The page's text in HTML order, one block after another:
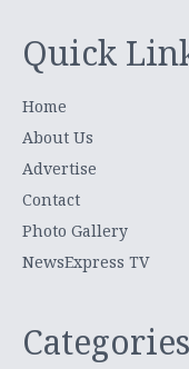
Quick
Home
About Us
Advertise
Contact
Photo Gallery
NewsExpress TV
Categories